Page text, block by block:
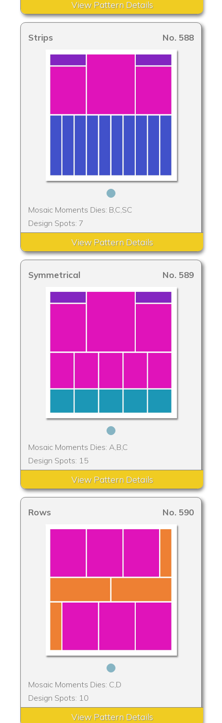
View Pattern Details
Strips No. 588
Mosaic Moments Dies: B,C,SC
Design Spots: 7
View Pattern Details
Symmetrical No. 589
Mosaic Moments Dies: A,B,C
Design Spots: 15
View Pattern Details
Rows No. 590
Mosaic Moments Dies: C,D
Design Spots: 10
View Pattern Details